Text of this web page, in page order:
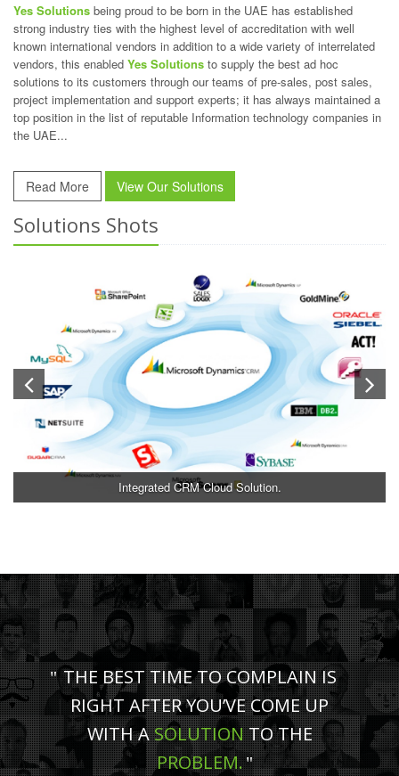
Yes Solutions being proud to be born in the UAE has established
strong industry ties with the highest level of accreditation with well
known international vendors in addition to a wide variety of interrelated
vendors, this enabled Yes Solutions to supply the best ad hoc
solutions to its customers through our teams of pre-sales, post sales,
project implementation and support experts; it has always maintained a
top position in the list of reputable Information technology companies in
the UAE...
Read More View Our Solutions
Solutions Shots
Integrated CRM Cloud Solution.
THE BEST TIME TO COMPLAIN IS
RIGHT AFTER YOU’VE COME UP
WITH ASOLUTIONTO THE
PROBLEM.